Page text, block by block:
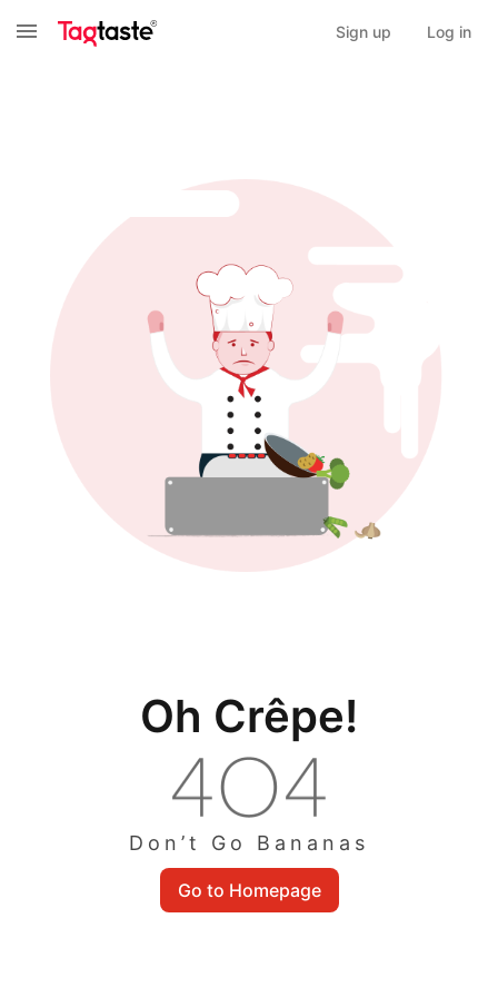
Sign up Log in
Oh Crêpe!
Don’t Go Bananas
Go to Homepage